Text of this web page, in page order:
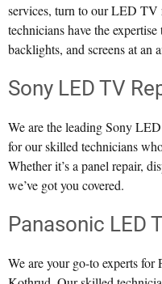
services, turn to our LED TV
technicians have the
backlights, and screens at an
Sony LED TV
We are the leading Sony
for our skilled technicians
Whether it’s a panel repair,
we’ve got you covered.
Panasonic LED
We are your go-to experts